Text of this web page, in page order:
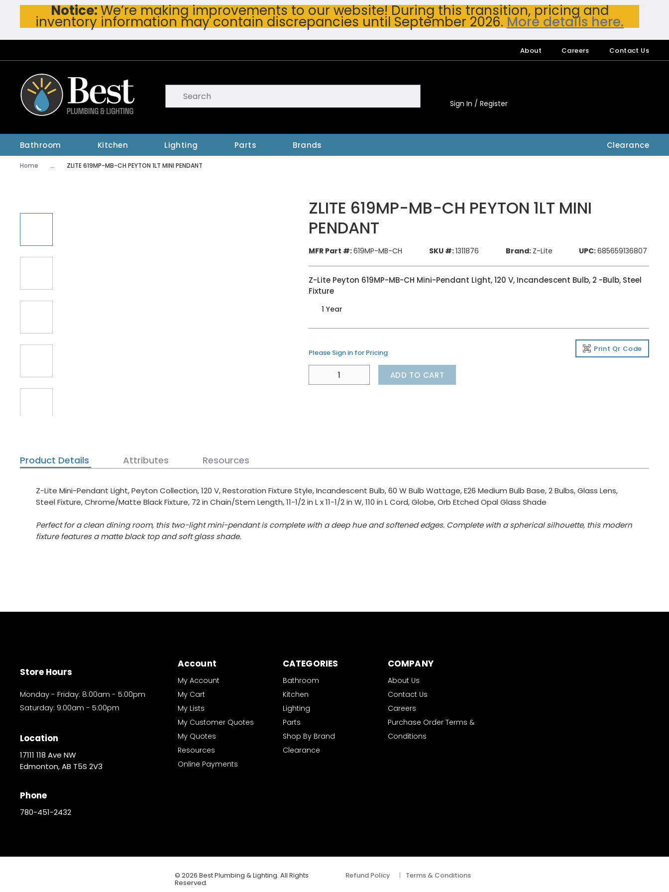
Skip To Main Content
Notice:We’re making improvements to our website! During this transition, pricing and
inventory information may contain discrepancies until September 2026. More details here.
About Careers Contact Us
submit search
Sign In / Register
Bathroom Kitchen Lighting Parts Brands Clearance
Home ... ZLITE 619MP-MB-CH PEYTON 1LT MINI PENDANT
ZLITE 619MP-MB-CH PEYTON 1LT MINI
PENDANT
MFR Part #:619MP-MB-CH SKU #:1311876 Brand: Z-Lite UPC:685659136807
Z-Lite Peyton 619MP-MB-CH Mini-Pendant Light, 120 V, Incandescent Bulb, 2 -Bulb, Steel
Fixture
1 Year
Please Sign in for Pricing Print Qr Code
ADD TO CART
Product Details Attributes Resources
Z-Lite Mini-Pendant Light, Peyton Collection, 120 V, Restoration Fixture Style, Incandescent Bulb, 60 W Bulb Wattage, E26 Medium Bulb Base, 2 Bulbs, Glass Lens,
Steel Fixture, Chrome/Matte Black Fixture, 72 in Chain/Stem Length, 11-1/2 in L x 11-1/2 in W, 110 in L Cord, Globe, Orb Etched Opal Glass Shade
Perfect for a clean dining room, this two-light mini-pendant is complete with a deep hue and softened edges. Complete with a spherical silhouette, this modern
fixture features a matte black top and soft glass shade.
Store Hours
Monday - Friday: 8:00am - 5:00pm
Saturday: 9:00am - 5:00pm
Location
17111 118 Ave NW
Edmonton, AB T5S 2V3
Phone
780-451-2432
Account
My Account
My Cart
My Lists
My Customer Quotes
My Quotes
Resources
Online Payments
CATEGORIES
Bathroom
Kitchen
Lighting
Parts
Shop By Brand
Clearance
COMPANY
About Us
Contact Us
Careers
Purchase Order Terms &
Conditions
© 2026 Best Plumbing & Lighting. All Rights
Reserved.
Refund Policy | Terms & Conditions